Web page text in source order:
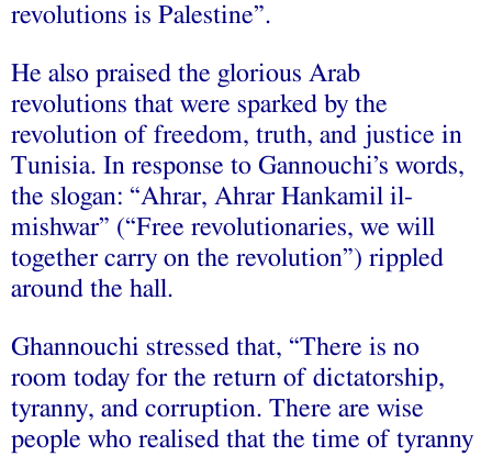
revolutions is Palestine”.
He also praised the glorious Arab
revolutions that were sparked by the
revolution of freedom, truth, and justice in
Tunisia. In response to Gannouchi’s words,
the slogan: “Ahrar, Ahrar Hankamil il-
mishwar” (“Free revolutionaries, we will
together carry on the revolution”) rippled
around the hall.
Ghannouchi stressed that, “There is no
room today for the return of dictatorship,
tyranny, and corruption. There are wise
people who realised that the time of tyranny